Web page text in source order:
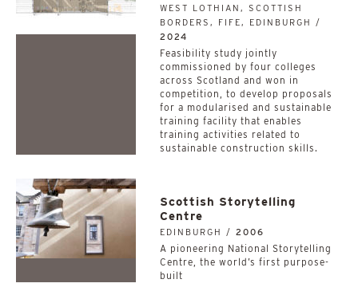
WEST LOTHIAN, SCOTTISH
BORDERS, FIFE, EDINBURGH /
2024
­­­­­­­­­­Feasibility study jointly
commissioned by four colleges
across Scotland and won in
competition, to develop proposals
for a modularised and sustainable
training facility that enables
training activities related to
sustainable construction skills.
Scottish Storytelling
Centre
EDINBURGH / 2006
A pioneering National Storytelling
Centre, the world’s first purpose-
built